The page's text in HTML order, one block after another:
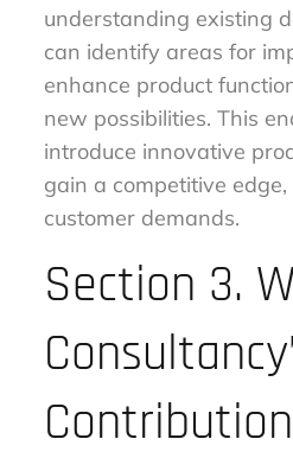
understanding existing
can identify areas for
enhance product
new possibilities. This
introduce innovative
gain a competitive
customer demands.
Section 3.